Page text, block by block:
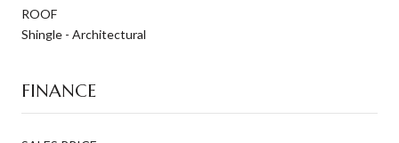
ROOF
Shingle - Architectural
FINANCE